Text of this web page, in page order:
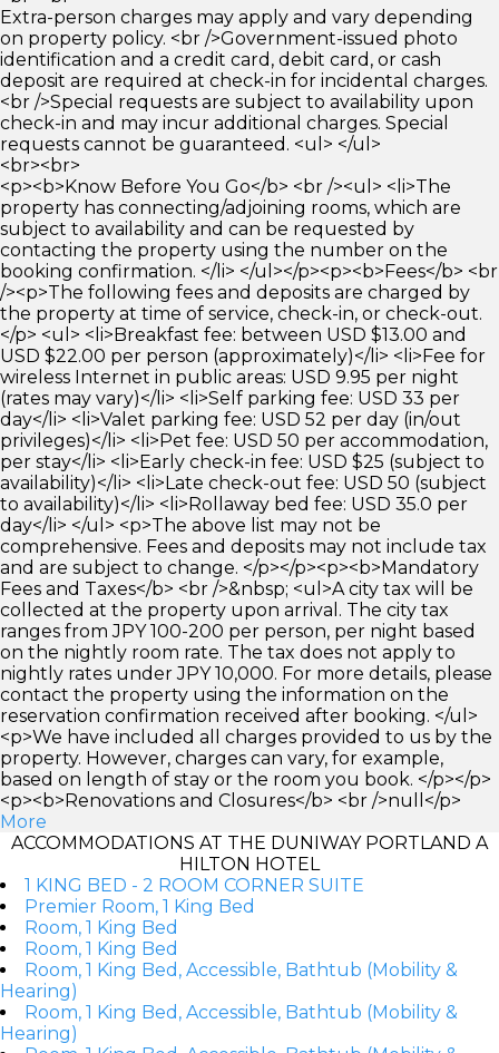
Extra-person charges may apply and vary depending
on property policy. <br />Government-issued photo
identification and a credit card, debit card, or cash
deposit are required at check-in for incidental charges.
<br />Special requests are subject to availability upon
check-in and may incur additional charges. Special
requests cannot be guaranteed. <ul> </ul>
<br><br>
<p><b>Know Before You Go</b> <br /><ul> <li>The
property has connecting/adjoining rooms, which are
subject to availability and can be requested by
contacting the property using the number on the
booking confirmation. </li> </ul></p><p><b>Fees</b> <br
/><p>The following fees and deposits are charged by
the property at time of service, check-in, or check-out.
</p> <ul> <li>Breakfast fee: between USD $13.00 and
USD $22.00 per person (approximately)</li> <li>Fee for
wireless Internet in public areas: USD 9.95 per night
(rates may vary)</li> <li>Self parking fee: USD 33 per
day</li> <li>Valet parking fee: USD 52 per day (in/out
privileges)</li> <li>Pet fee: USD 50 per accommodation,
per stay</li> <li>Early check-in fee: USD $25 (subject to
availability)</li> <li>Late check-out fee: USD 50 (subject
to availability)</li> <li>Rollaway bed fee: USD 35.0 per
day</li> </ul> <p>The above list may not be
comprehensive. Fees and deposits may not include tax
and are subject to change. </p></p><p><b>Mandatory
Fees and Taxes</b> <br />&nbsp; <ul>A city tax will be
collected at the property upon arrival. The city tax
ranges from JPY 100-200 per person, per night based
on the nightly room rate. The tax does not apply to
nightly rates under JPY 10,000. For more details, please
contact the property using the information on the
reservation confirmation received after booking. </ul>
<p>We have included all charges provided to us by the
property. However, charges can vary, for example,
based on length of stay or the room you book. </p></p>
<p><b>Renovations and Closures</b> <br />null</p>
More
ACCOMMODATIONS AT THE DUNIWAY PORTLAND A
HILTON HOTEL
1 KING BED - 2 ROOM CORNER SUITE
Premier Room, 1 King Bed
Room, 1 King Bed
Room, 1 King Bed
Room, 1 King Bed, Accessible, Bathtub (Mobility &
Hearing)
Room, 1 King Bed, Accessible, Bathtub (Mobility &
Hearing)